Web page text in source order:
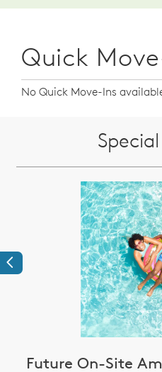
Quick
No Quick Move-Ins
Previous
Future On-Site